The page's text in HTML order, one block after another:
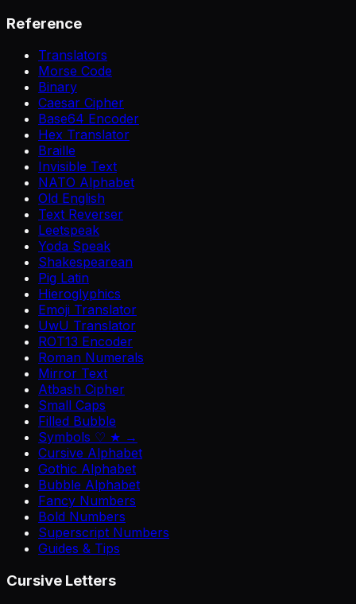
Reference
Translators
Morse Code
Binary
Caesar Cipher
Base64 Encoder
Hex Translator
Braille
Invisible Text
NATO Alphabet
Old English
Text Reverser
Leetspeak
Yoda Speak
Shakespearean
Pig Latin
Hieroglyphics
Emoji Translator
UwU Translator
ROT13 Encoder
Roman Numerals
Mirror Text
Atbash Cipher
Small Caps
Filled Bubble
Symbols ♡ ★ →
Cursive Alphabet
Gothic Alphabet
Bubble Alphabet
Fancy Numbers
Bold Numbers
Superscript Numbers
Guides & Tips
Cursive Letters